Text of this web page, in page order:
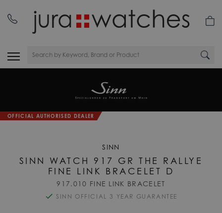
OFFICIAL AUTHORISED DEALER
SINN
SINN WATCH 917 GR THE RALLYE
FINE LINK BRACELET D
917.010 FINE LINK BRACELET
SINN OFFICIAL 3 YEAR GUARANTEE